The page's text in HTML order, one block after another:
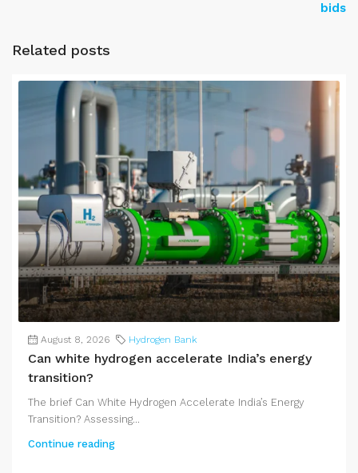
bids
Related posts
August 8, 2026 Hydrogen Bank
Can white hydrogen accelerate India’s energy
transition?
The brief Can White Hydrogen Accelerate India’s Energy
Transition? Assessing...
Continue reading